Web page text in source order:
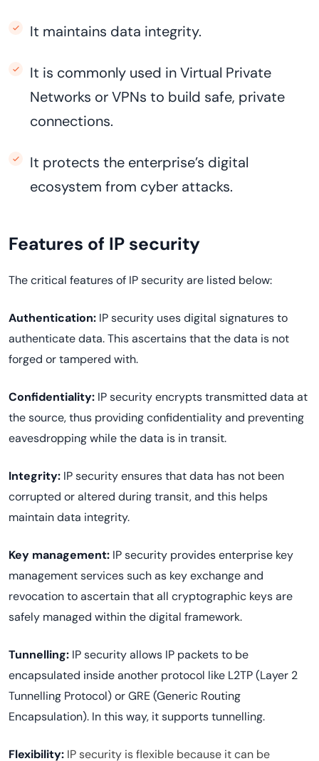
It maintains data integrity.
It is commonly used in Virtual Private
Networks or VPNs to build safe, private
connections.
It protects the enterprise’s digital
ecosystem from cyber attacks.
Features of IP security
The critical features of IP security are listed below:
Authentication: IP security uses digital signatures to
authenticate data. This ascertains that the data is not
forged or tampered with.
Confidentiality: IP security encrypts transmitted data at
the source, thus providing confidentiality and preventing
eavesdropping while the data is in transit.
Integrity: IP security ensures that data has not been
corrupted or altered during transit, and this helps
maintain data integrity.
Key management: IP security provides enterprise key
management services such as key exchange and
revocation to ascertain that all cryptographic keys are
safely managed within the digital framework.
Tunnelling: IP security allows IP packets to be
encapsulated inside another protocol like L2TP (Layer 2
Tunnelling Protocol) or GRE (Generic Routing
Encapsulation). In this way, it supports tunnelling.
Flexibility: IP security is flexible because it can be